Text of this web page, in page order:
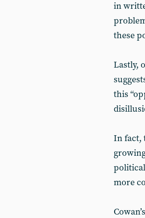
in
these
Lastly,
this
In fact,
more